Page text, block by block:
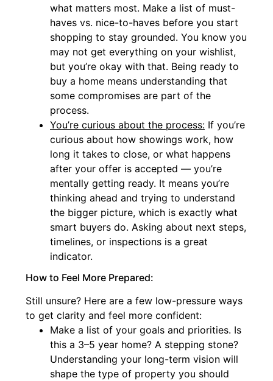
what matters most. Make a list of must-
haves vs. nice-to-haves before you start
shopping to stay grounded. You know you
may not get everything on your wishlist,
but you’re okay with that. Being ready to
buy a home means understanding that
some compromises are part of the
process.
You’re curious about the process: If you’re
curious about how showings work, how
long it takes to close, or what happens
after your offer is accepted — you’re
mentally getting ready. It means you’re
thinking ahead and trying to understand
the bigger picture, which is exactly what
smart buyers do. Asking about next steps,
timelines, or inspections is a great
indicator.
How to Feel More Prepared:
Still unsure? Here are a few low-pressure ways
to get clarity and feel more confident:
Make a list of your goals and priorities. Is
this a 3–5 year home? A stepping stone?
Understanding your long-term vision will
shape the type of property you should